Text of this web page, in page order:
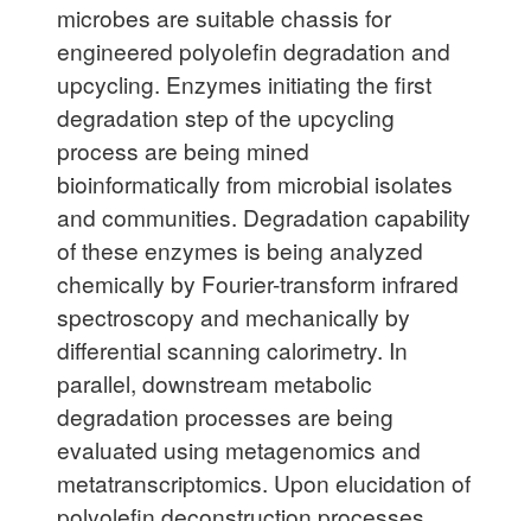
microbes are suitable chassis for
engineered polyolefin degradation and
upcycling. Enzymes initiating the first
degradation step of the upcycling
process are being mined
bioinformatically from microbial isolates
and communities. Degradation capability
of these enzymes is being analyzed
chemically by Fourier-transform infrared
spectroscopy and mechanically by
differential scanning calorimetry. In
parallel, downstream metabolic
degradation processes are being
evaluated using metagenomics and
metatranscriptomics. Upon elucidation of